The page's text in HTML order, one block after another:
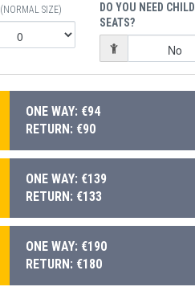
(NORMAL SIZE)
DO YOU NEED CHILD
SEATS?
ONE WAY: €94
RETURN: €90
ONE WAY: €139
RETURN: €133
ONE WAY: €190
RETURN: €180